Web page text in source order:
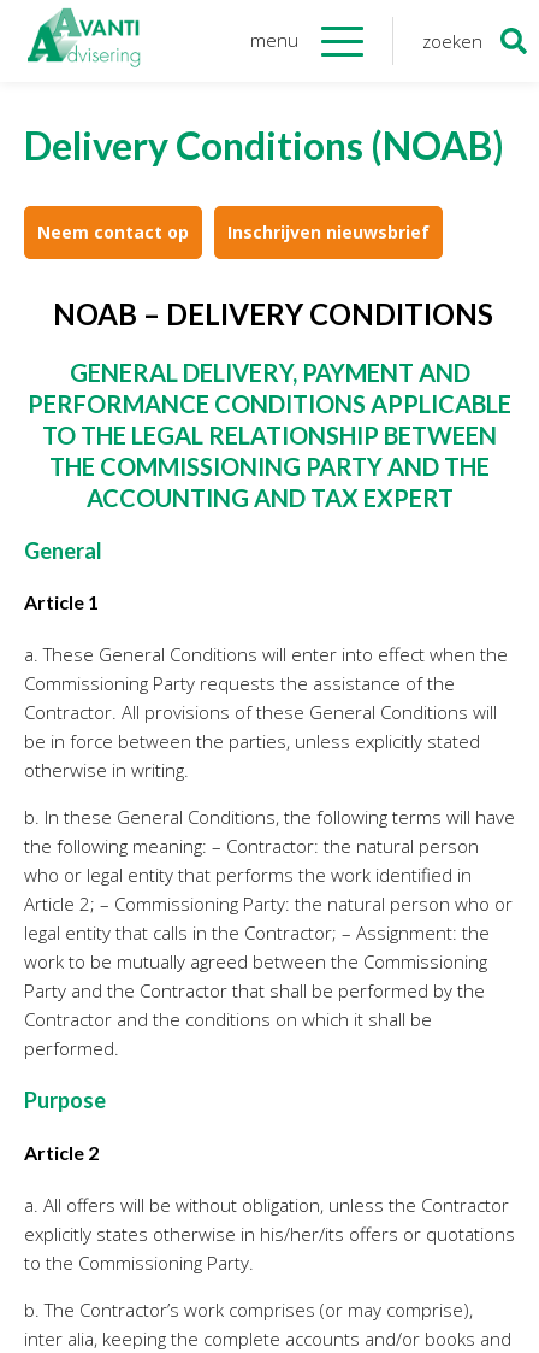
menu zoeken
Onze medewerkers
Algemene verordening
gegevensbescherming
Vacatures
Onzediensten
Financiele Administratie
Startersbegeleiding
Personeel & Organisatie
Bedrijfseconomisch advies
Online boekhouden
Nieuws &informatie
Nieuwsbrief
Nieuwsoverzicht
Handige links
Downloads
Contact
AvantiOnline
Twinfield – Boekhouden
Visionplanner – Rapportage
Klantenportaal – Online dossiers
Online Salaris – Salarissen
Nextens-Accorderen aangiften
Zoeken
Delivery Conditions (NOAB)
Neem contact op Inschrijven nieuwsbrief
NOAB – DELIVERY CONDITIONS
GENERAL DELIVERY, PAYMENT AND
PERFORMANCE CONDITIONS APPLICABLE
TO THE LEGAL RELATIONSHIP BETWEEN
THE COMMISSIONING PARTY AND THE
ACCOUNTING AND TAX EXPERT
General
Article 1
a. These General Conditions will enter into effect when the
Commissioning Party requests the assistance of the
Contractor. All provisions of these General Conditions will
be in force between the parties, unless explicitly stated
otherwise in writing.
b. In these General Conditions, the following terms will have
the following meaning: – Contractor: the natural person
who or legal entity that performs the work identified in
Article 2; – Commissioning Party: the natural person who or
legal entity that calls in the Contractor; – Assignment: the
work to be mutually agreed between the Commissioning
Party and the Contractor that shall be performed by the
Contractor and the conditions on which it shall be
performed.
Purpose
Article 2
a. All offers will be without obligation, unless the Contractor
explicitly states otherwise in his/her/its offers or quotations
to the Commissioning Party.
b. The Contractor’s work comprises (or may comprise),
inter alia, keeping the complete accounts and/or books and